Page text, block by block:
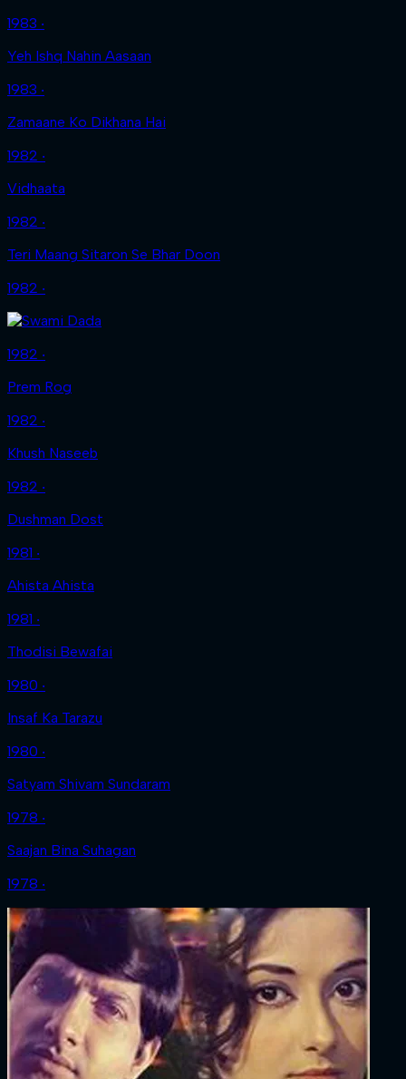
1983 ‧
Yeh Ishq Nahin Aasaan
1983 ‧
Zamaane Ko Dikhana Hai
1982 ‧
Vidhaata
1982 ‧
Teri Maang Sitaron Se Bhar Doon
1982 ‧
1982 ‧
Prem Rog
1982 ‧
Khush Naseeb
1982 ‧
Dushman Dost
1981 ‧
Ahista Ahista
1981 ‧
Thodisi Bewafai
1980 ‧
Insaf Ka Tarazu
1980 ‧
Satyam Shivam Sundaram
1978 ‧
Saajan Bina Suhagan
1978 ‧